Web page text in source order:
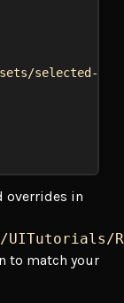
selected-
overrides in
UITutorials/
to match your